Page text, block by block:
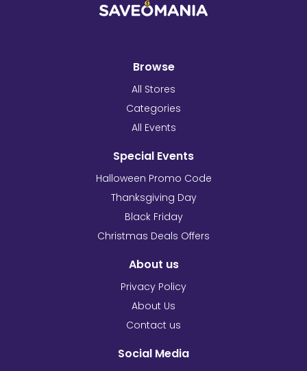
Browse
All Stores
Categories
All Events
Special Events
Halloween Promo Code
Thanksgiving Day
Black Friday
Christmas Deals Offers
About us
Privacy Policy
About Us
Contact us
Social Media